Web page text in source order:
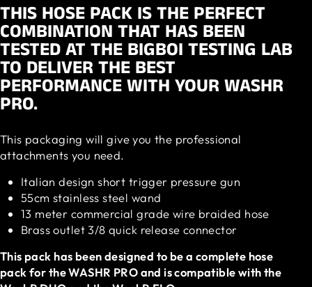
THIS HOSE PACK IS THE PERFECT
COMBINATION THAT HAS BEEN
TESTED AT THE BIGBOI TESTING LAB
TO DELIVER THE BEST
PERFORMANCE WITH YOUR WASHR
PRO.
This packaging will give you the professional
attachments you need.
Italian design short trigger pressure gun
55cm stainless steel wand
13 meter commercial grade wire braided hose
Brass outlet 3/8 quick release connector
This pack has been designed to be a complete hose
pack for the WASHR PRO and is compatible with the